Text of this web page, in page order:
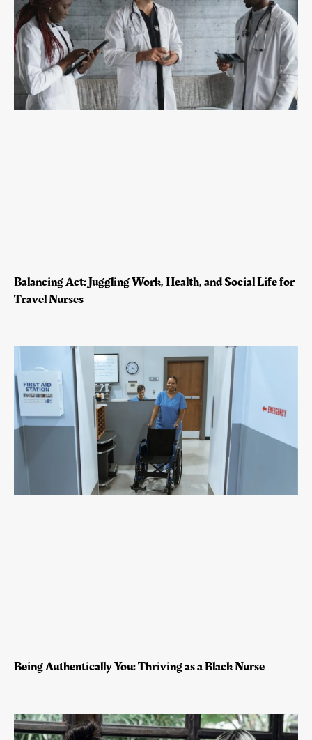
Balancing Act: Juggling Work, Health, and Social Life for
Travel Nurses
Being Authentically You: Thriving as a Black Nurse